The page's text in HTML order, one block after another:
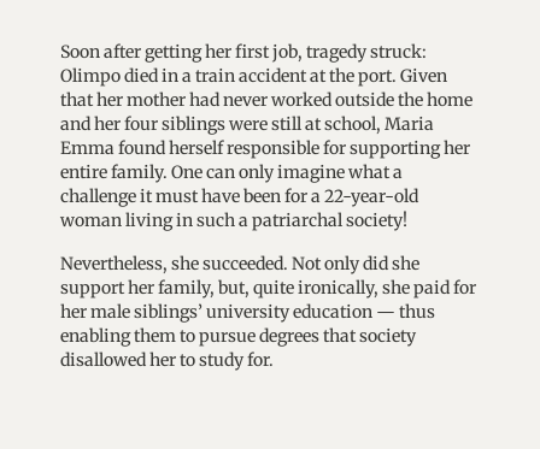
Soon after getting her first job, tragedy struck:
Olimpo died in a train accident at the port. Given
that her mother had never worked outside the home
and her four siblings were still at school, Maria
Emma found herself responsible for supporting her
entire family. One can only imagine what a
challenge it must have been for a 22-year-old
woman living in such a patriarchal society!
Nevertheless, she succeeded. Not only did she
support her family, but, quite ironically, she paid for
her male siblings’ university education — thus
enabling them to pursue degrees that society
disallowed her to study for.